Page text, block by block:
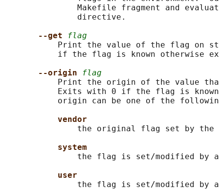
Makefile fragment and
               directive.
--get
flag
Print the value of the flag on
if the flag is known otherwise
--origin
flag
Print the origin of the value
Exits with 0 if the flag is
origin can be one of the
vendor
the original flag set by the
system
the flag is set/modified by
user
the flag is set/modified by